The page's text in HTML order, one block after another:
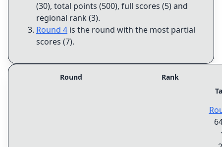
(30), total points (500), full scores (5) and
regional rank (3).
Round 4 is the round with the most partial
scores (7).
Round
Rank